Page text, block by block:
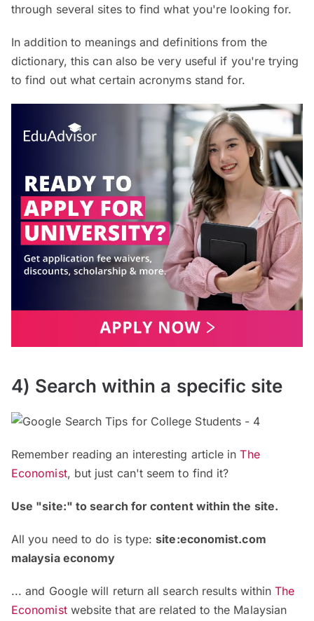
through several sites to find what you're looking for.
In addition to meanings and definitions from the
dictionary, this can also be very useful if you're trying
to find out what certain acronyms stand for.
4) Search within a specific site
Remember reading an interesting article inThe
Economist, but just can't seem to find it?
Use "site:" to search for content within the site.
All you need to do is type:site:economist.com
malaysia economy
... and Google will return all search results withinThe
Economistwebsite that are related to the Malaysian